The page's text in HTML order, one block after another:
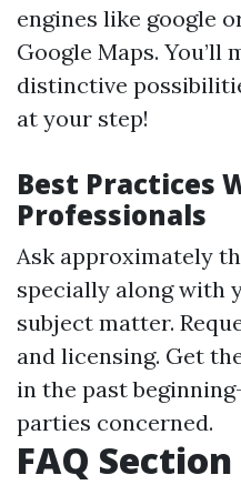
engines like google
Google Maps. You’ll
distinctive
at your step!
Best Practices
Professionals
Ask approximately
specially along with
subject matter.
and licensing. Get
in the past
parties concerned.
FAQ Section